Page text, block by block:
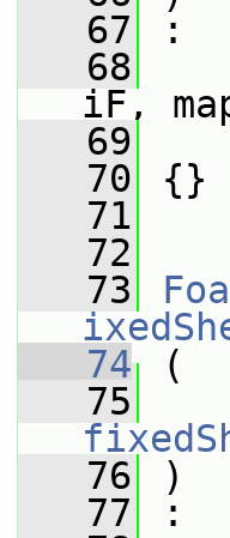
   67
:
   68
iF,
   69
   70
{}
   71
   72
   73
   74
(
   75
   76
)
   77
: